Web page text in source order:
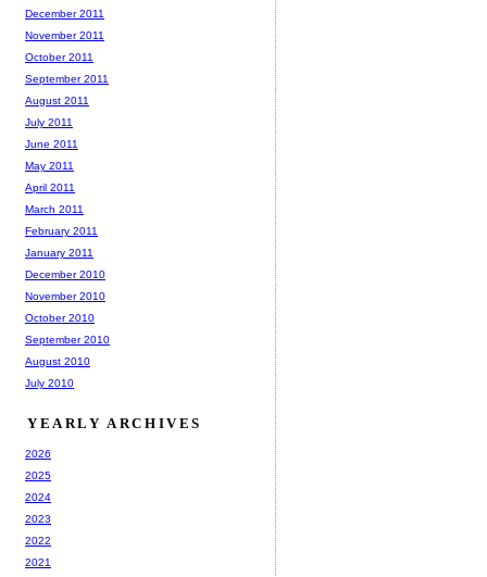
December 2011
November 2011
October 2011
September 2011
August 2011
July 2011
June 2011
May 2011
April 2011
March 2011
February 2011
January 2011
December 2010
November 2010
October 2010
September 2010
August 2010
July 2010
YEARLY ARCHIVES
2026
2025
2024
2023
2022
2021